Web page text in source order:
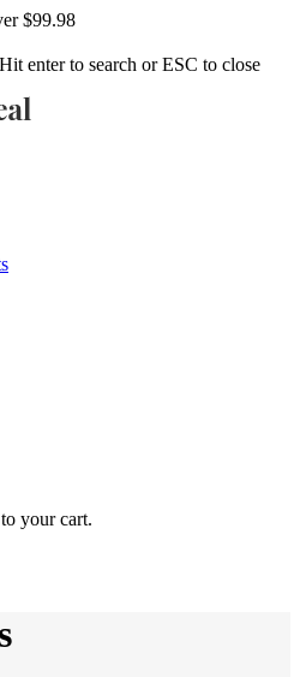
$99.98
Hit enter to search or ESC to close
your cart.